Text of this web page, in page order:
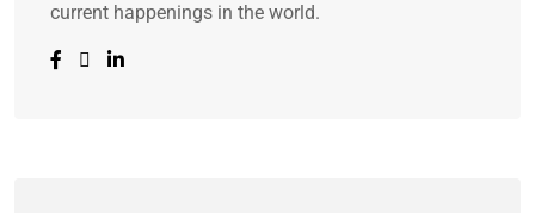
current happenings in the world.